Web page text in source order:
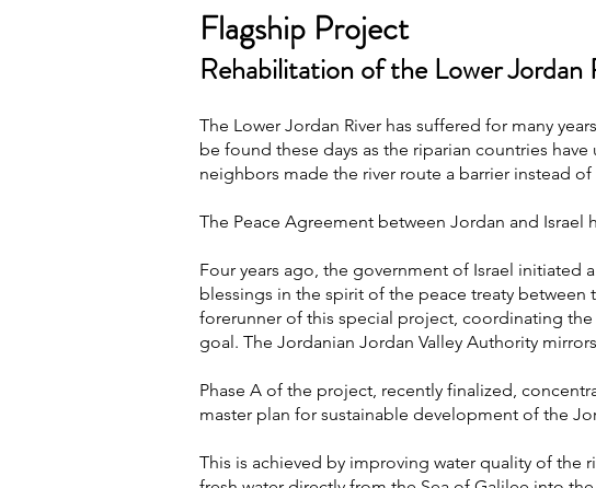
Flagship Project
Rehabilitation of the Lower Jordan
The Lower Jordan River has suffered for many
be found these days as the riparian countries
neighbors made the river route a barrier instead
The Peace Agreement between Jordan and
Four years ago, the government of Israel
blessings in the spirit of the peace treaty
forerunner of this special project, coordinating
goal. The Jordanian Jordan Valley Authority
Phase A of the project, recently finalized,
master plan for sustainable development of the
This is achieved by improving water quality of the